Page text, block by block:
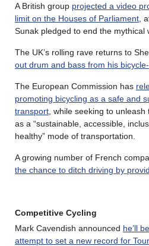
A British group projected a video
limit on the Houses of Parliament ,
Sunak pledged to end the mythical
The UK’s rolling rave returns to
out drum and bass from his
The European Commission has
promoting bicycling as a safe and
transport , while seeking to
as a “sustainable, accessible,
healthy” mode of transportation.
A growing number of French
the chance to ditch driving by
Competitive Cycling
Mark Cavendish announced he’ll
attempt to set a new record for